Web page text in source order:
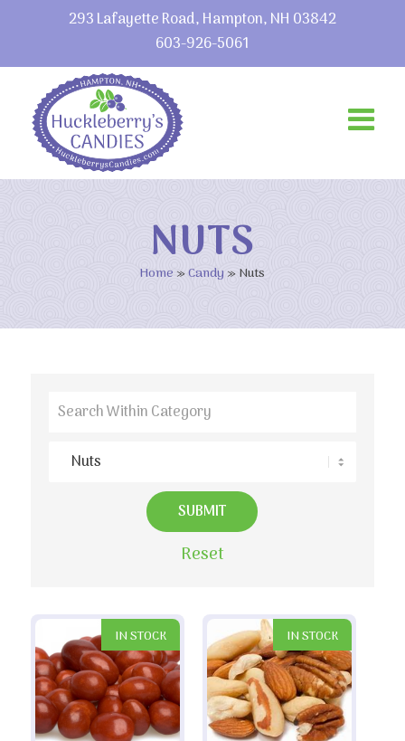
293 Lafayette Road, Hampton, NH 03842
603-926-5061
NUTS
Home »Candy »Nuts
Reset
IN STOCK IN STOCK